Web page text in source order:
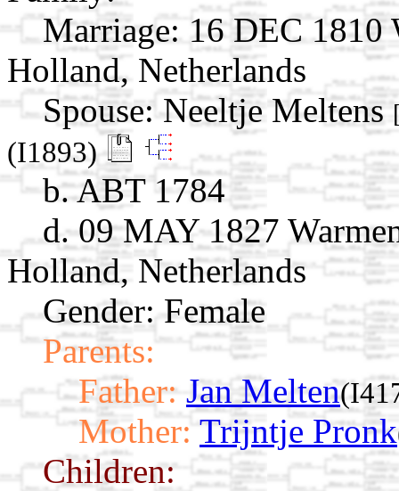
Marriage: 16 DEC 1810
Holland, Netherlands
Spouse: Neeltje Meltens
(I1893)
b. ABT 1784
d. 09 MAY 1827
Holland, Netherlands
Gender: Female
Parents:
Father: Jan Melten
Mother: Trijntje Pronk
Children: